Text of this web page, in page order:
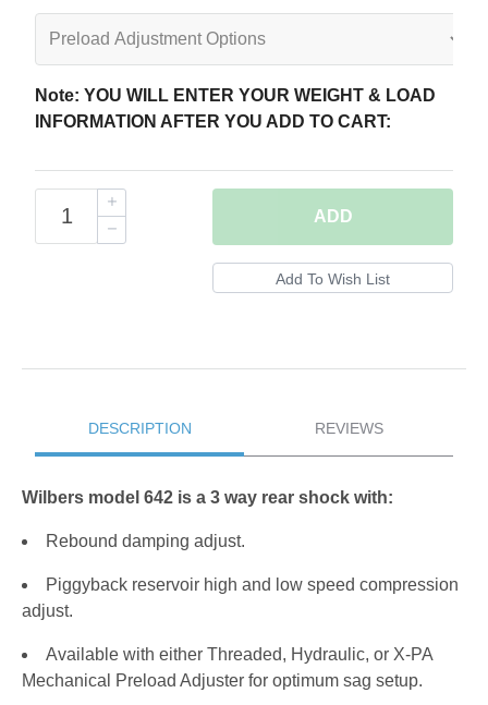
Note: YOU WILL ENTER YOUR WEIGHT & LOAD
INFORMATION AFTER YOU ADD TO CART:
ADD
DESCRIPTION REVIEWS
Wilbers model 642 is a 3 way rear shock with:
Rebound damping adjust.
Piggyback reservoir high and low speed compression
adjust.
Available with either Threaded, Hydraulic, or X-PA
Mechanical Preload Adjuster for optimum sag setup.